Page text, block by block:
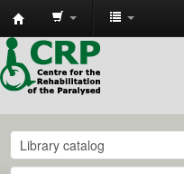
CRP
Library